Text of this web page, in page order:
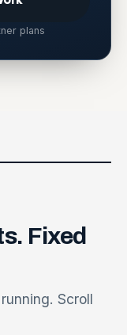
plans
Fixed
Scroll